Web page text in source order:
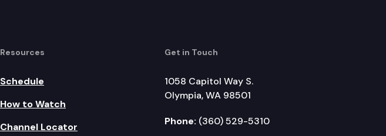
Resources
Schedule
How to Watch
Channel Locator
Get in Touch
1058 Capitol Way S.
Olympia, WA 98501
Phone: (360) 529-5310